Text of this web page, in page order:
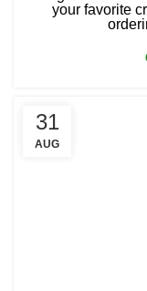
your favorite
31
AUG